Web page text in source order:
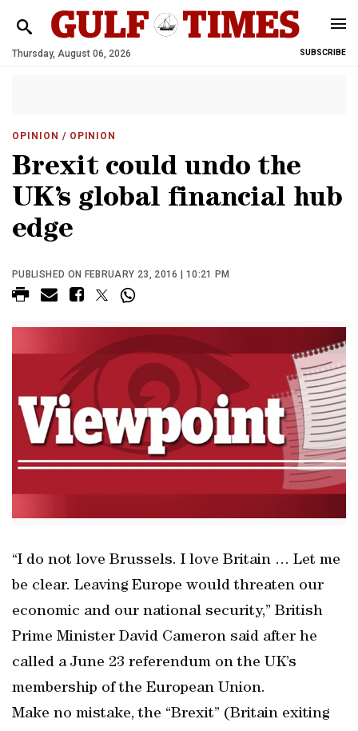
Thursday, August 06, 2026 SUBSCRIBE
OPINION / OPINION
Brexit could undo the
UK’s global financial hub
edge
PUBLISHED ON FEBRUARY 23, 2016 | 10:21 PM
“I do not love Brussels. I love Britain … Let me
be clear. Leaving Europe would threaten our
economic and our national security,” British
Prime Minister David Cameron said after he
called a June 23 referendum on the UK’s
membership of the European Union.
Make no mistake, the “Brexit” (Britain exiting